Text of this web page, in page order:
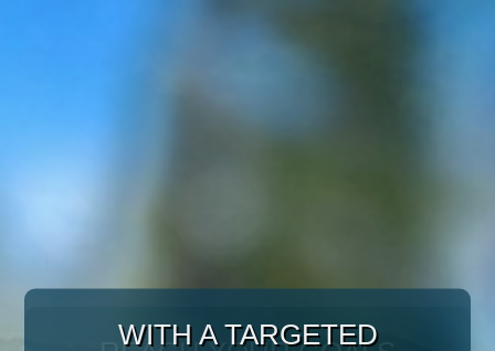
WITH A TARGETED